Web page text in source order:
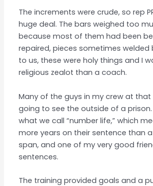
The increments were crude, so rep
huge deal. The bars weighed too
because most of them had been
repaired, pieces sometimes welded
to us, these were holy things and I
religious zealot than a coach.
Many of the guys in my crew at
going to see the outside of a
what we call “number life,” which
more years on their sentence than
span, and one of my very good
sentences.
The training provided goals and a